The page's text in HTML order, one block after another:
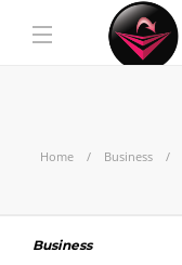
Home Business
Business